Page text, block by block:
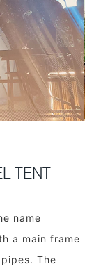
TENT
name
a main frame
The